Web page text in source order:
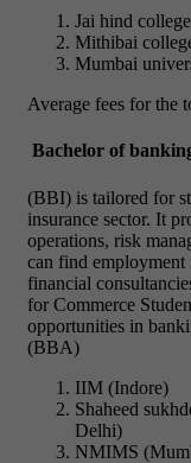
Jai hind
Mithibai
Mumbai
Average fees for the
Bachelor of
(BBI) is tailored for
insurance sector. It
operations, risk
can find employment
financial
for Commerce
opportunities in
(BBA)
IIM (Indore)
Shaheed
Delhi)
NMIMS